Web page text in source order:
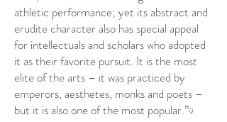
athletic performance; yet its abstract and
erudite character also has special appeal
for intellectuals and scholars who adopted
it as their favorite pursuit. It is the most
elite of the arts – it was practiced by
emperors, aesthetes, monks and poets –
but it is also one of the most popular.”9